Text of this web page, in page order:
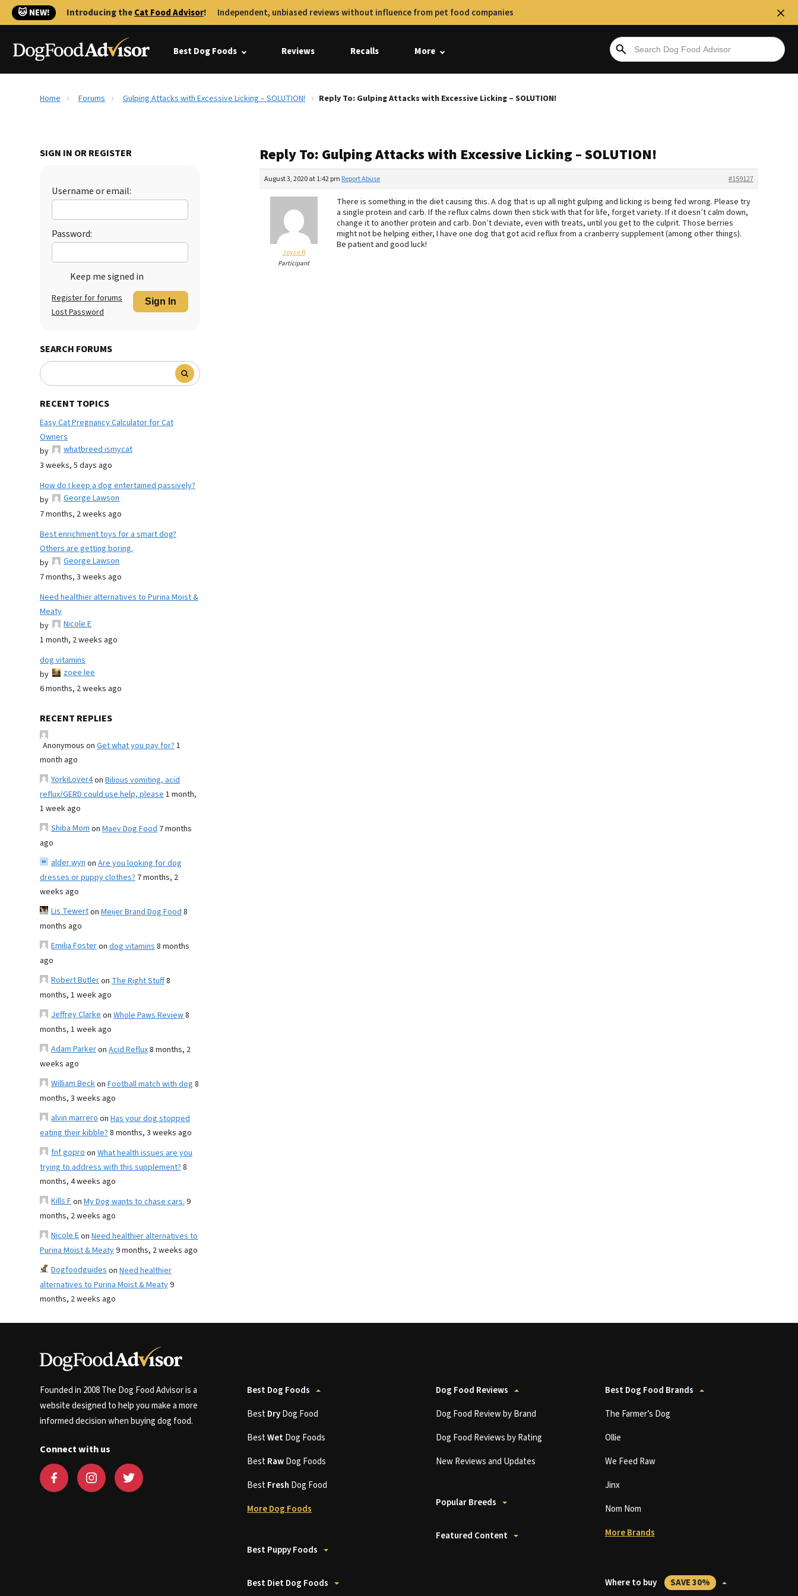
🐱 NEW! Introducing theCat Food Advisor! Independent, unbiased reviews without influence from pet food companies
Best Dog Foods Reviews Recalls More
Home Forums Gulping Attacks with Excessive Licking – SOLUTION! Reply To: Gulping Attacks with Excessive Licking – SOLUTION!
SIGN IN OR REGISTER
Username or email:
Password:
Keep me signed in
Sign In
Register for forums
Lost Password
SEARCH FORUMS
RECENT TOPICS
Easy Cat Pregnancy Calculator for Cat
Owners
by
whatbreed ismycat
3 weeks, 5 days ago
How do I keep a dog entertained passively?
by
George Lawson
7 months, 2 weeks ago
Best enrichment toys for a smart dog?
Others are getting boring.
by
George Lawson
7 months, 3 weeks ago
Need healthier alternatives to Purina Moist &
Meaty
by
Nicole E
1 month, 2 weeks ago
dog vitamins
by
zoee lee
6 months, 2 weeks ago
RECENT REPLIES
Anonymous on Get what you pay for?1
month ago
YorkiLover4on Bilious vomiting, acid
reflux/GERD could use help, please1 month,
1 week ago
Shiba Momon Maev Dog Food 7 months
ago
alder wynon Are you looking for dog
dresses or puppy clothes? 7 months, 2
weeks ago
Lis Tewerton Meijer Brand Dog Food8
months ago
Emilia Fosteron dog vitamins8 months
ago
Robert Butleron The Right Stuff8
months, 1 week ago
Jeffrey Clarkeon Whole Paws Review8
months, 1 week ago
Adam Parkeron Acid Reflux8 months, 2
weeks ago
William Beckon Football match with dog 8
months, 3 weeks ago
alvin marreroon Has your dog stopped
eating their kibble?8 months, 3 weeks ago
fnf goproon What health issues are you
trying to address with this supplement?8
months, 4 weeks ago
Kills Fon My Dog wants to chase cars.9
months, 2 weeks ago
Nicole Eon Need healthier alternatives to
Purina Moist & Meaty9 months, 2 weeks ago
Dogfoodguideson Need healthier
alternatives to Purina Moist & Meaty9
months, 2 weeks ago
Reply To: Gulping Attacks with Excessive Licking – SOLUTION!
August 3, 2020 at 1:42 pm #159127
Report Abuse
Joyce B
Participant
There is something in the diet causing this. A dog that is up all night gulping and licking is being fed wrong. Please try
a single protein and carb. If the reflux calms down then stick with that for life, forget variety. If it doesn’t calm down,
change it to another protein and carb. Don’t deviate, even with treats, until you get to the culprit. Those berries
might not be helping either, I have one dog that got acid reflux from a cranberry supplement (among other things).
Be patient and good luck!
Founded in 2008 The Dog Food Advisor is a
website designed to help you make a more
informed decision when buying dog food.
Connect with us
Best Dog Foods
BestDryDog Food
BestWetDog Foods
BestRawDog Foods
BestFresh Dog Food
More Dog Foods
Best Puppy Foods
Best Diet Dog Foods
Dog Food Reviews
Dog Food Review by Brand
Dog Food Reviews by Rating
New Reviews and Updates
Popular Breeds
Featured Content
Best Dog Food Brands
The Farmer’s Dog
Ollie
We Feed Raw
Jinx
Nom Nom
More Brands
Where to buy SAVE 30%